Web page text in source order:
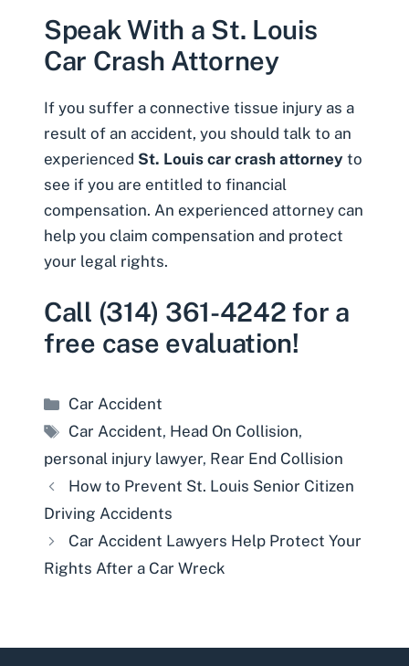
Speak With a St. Louis
Car Crash Attorney
If you suffer a connective tissue injury as a
result of an accident, you should talk to an
experienced St. Louis car crash attorney to
see if you are entitled to financial
compensation. An experienced attorney can
help you claim compensation and protect
your legal rights.
Call (314) 361-4242 for a
free case evaluation!
Categories
Car Accident
Tags
Car Accident, Head On Collision,
personal injury lawyer, Rear End Collision
How to Prevent St. Louis Senior Citizen
Driving Accidents
Car Accident Lawyers Help Protect Your
Rights After a Car Wreck